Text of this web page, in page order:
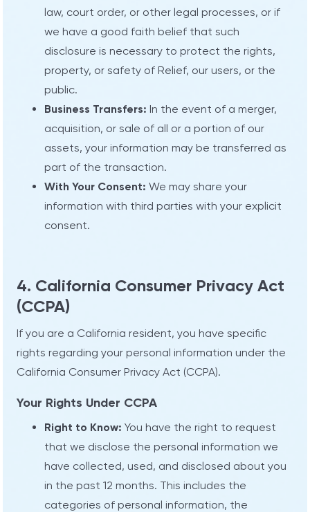
law, court order, or other legal processes, or if
we have a good faith belief that such
disclosure is necessary to protect the rights,
property, or safety of Relief, our users, or the
public.
Business Transfers: In the event of a merger,
acquisition, or sale of all or a portion of our
assets, your information may be transferred as
part of the transaction.
With Your Consent: We may share your
information with third parties with your explicit
consent.
4. California Consumer Privacy Act
(CCPA)
If you are a California resident, you have specific
rights regarding your personal information under the
California Consumer Privacy Act (CCPA).
Your Rights Under CCPA
Right to Know: You have the right to request
that we disclose the personal information we
have collected, used, and disclosed about you
in the past 12 months. This includes the
categories of personal information, the